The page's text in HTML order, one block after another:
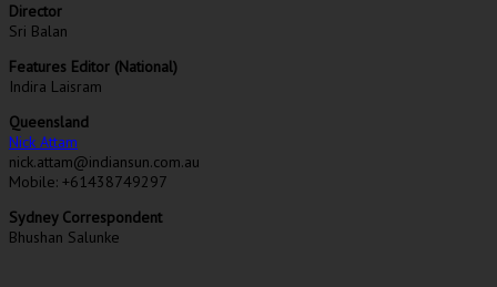
Director
Sri Balan
Features Editor (National)
Indira Laisram
Queensland
Nick Attam
nick.attam@indiansun.com.au
Mobile: +61438749297
Sydney Correspondent
Bhushan Salunke